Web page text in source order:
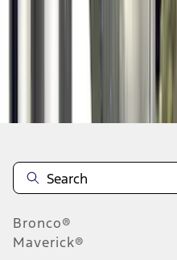
Disclosures
Bronco®
Maverick®